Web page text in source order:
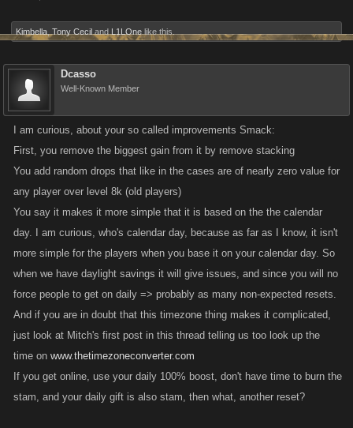
Kimbella Tony Cecil and L1LOne like this.
Dcasso
Well-Known Member
I am curious, about your so called improvements Smack:
First, you remove the biggest gain from it by remove stacking
You add random drops that like in the cases are of nearly zero value for
any player over level 8k (old players)
You say it makes it more simple that it is based on the the calendar
day. I am curious, who's calendar day, because as far as I know, it isn't
more simple for the players when you base it on your calendar day. So
when we have daylight savings it will give issues, and since you will no
force people to get on daily => probably as many non-expected resets.
And if you are in doubt that this timezone thing makes it complicated,
just look at Mitch's first post in this thread telling us too look up the
time on www.thetimezoneconverter.com
If you get online, use your daily 100% boost, don't have time to burn the
stam, and your daily gift is also stam, then what, another reset?